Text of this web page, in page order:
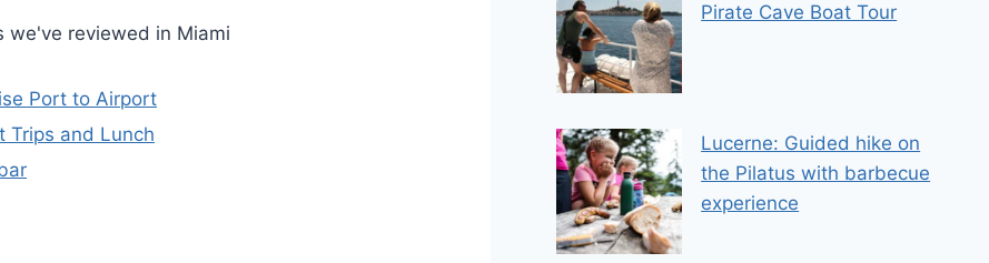
we've reviewed in Miami
Port to Airport
Trips and Lunch
Pirate Cave Boat Tour
Lucerne: Guided hike on
the Pilatus with barbecue
experience